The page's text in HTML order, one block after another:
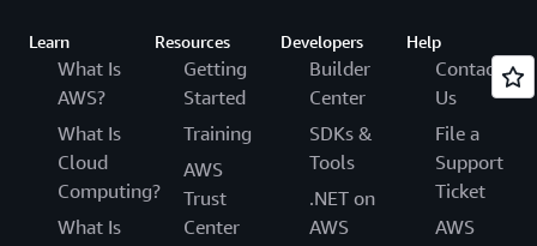
Learn
What Is
AWS?
What Is
Cloud
Computing?
What Is
Resources
Getting
Started
Training
AWS
Trust
Center
Developers
Builder
Center
SDKs &
Tools
.NET on
AWS
Help
Contact
Us
File a
Support
Ticket
AWS